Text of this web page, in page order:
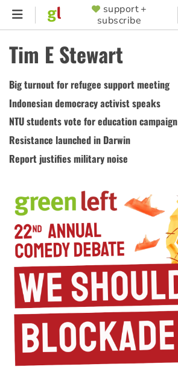
Skip
content
SUPPORTER
MENU
support +
subscribe
Tim E Stewart
Big turnout for refugee support meeting
Indonesian democracy activist speaks
NTU students vote for education campaign
Resistance launched in Darwin
Report justifies military noise